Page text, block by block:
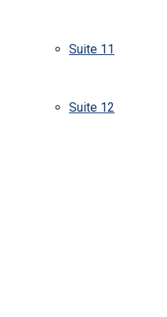
Suite 11
Suite 12